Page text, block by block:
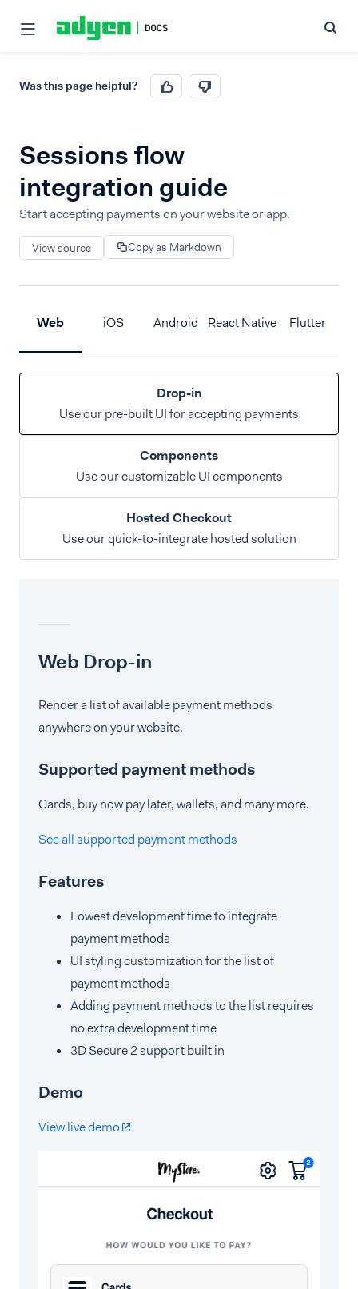
Was this page helpful?
Sessions flow
integration guide
Start accepting payments on your website or app.
View source Copy as Markdown
Web iOS Android React Native Flutter
Drop-in
Use our pre-built UI for accepting payments
Components
Use our customizable UI components
Hosted Checkout
Use our quick-to-integrate hosted solution
Web Drop-in
Render a list of available payment methods
anywhere on your website.
Supported payment methods
Cards, buy now pay later, wallets, and many more.
See all supported payment methods
Features
Lowest development time to integrate
payment methods
UI styling customization for the list of
payment methods
Adding payment methods to the list requires
no extra development time
3D Secure 2 support built in
Demo
View live demo